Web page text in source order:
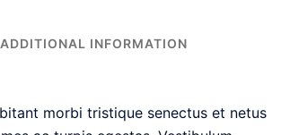
ADDITIONAL INFORMATION
morbi tristique senectus et netus